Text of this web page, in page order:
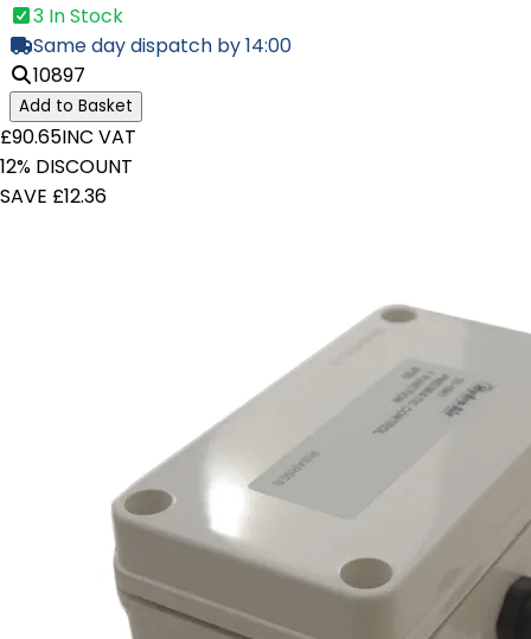
3 In Stock
Same day dispatch by 14:00
10897
Add to Basket
£90.65INC VAT
12% DISCOUNT
SAVE £12.36